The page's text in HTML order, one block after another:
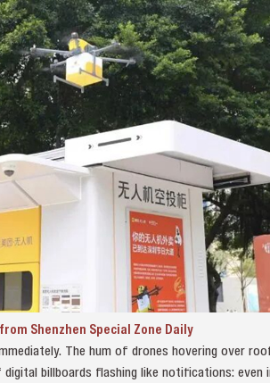
Shenzhen Special Zone Daily
The hum of drones hovering over
billboards flashing like notifications: